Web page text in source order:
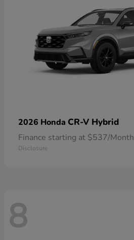
2026 Honda CR-V Hybrid
Finance starting at $537/Month
Disclosure
8